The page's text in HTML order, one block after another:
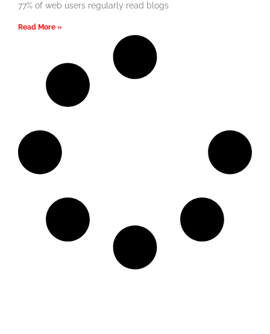
77% of web users regularly read blogs
Read More »